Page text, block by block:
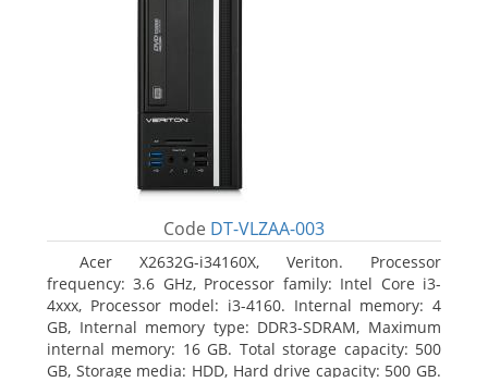
Code DT-VLZAA-003
Acer X2632G-i34160X, Veriton. Processor
frequency: 3.6 GHz, Processor family: Intel Core i3-
4xxx, Processor model: i3-4160. Internal memory: 4
GB, Internal memory type: DDR3-SDRAM, Maximum
internal memory: 16 GB. Total storage capacity: 500
GB, Storage media: HDD, Hard drive capacity: 500 GB.